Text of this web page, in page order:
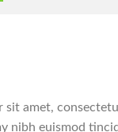
sit amet,
nibh euismod